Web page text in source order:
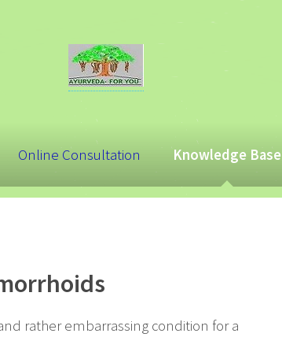
Online Consultation Knowledge Base
rather embarrassing condition for a